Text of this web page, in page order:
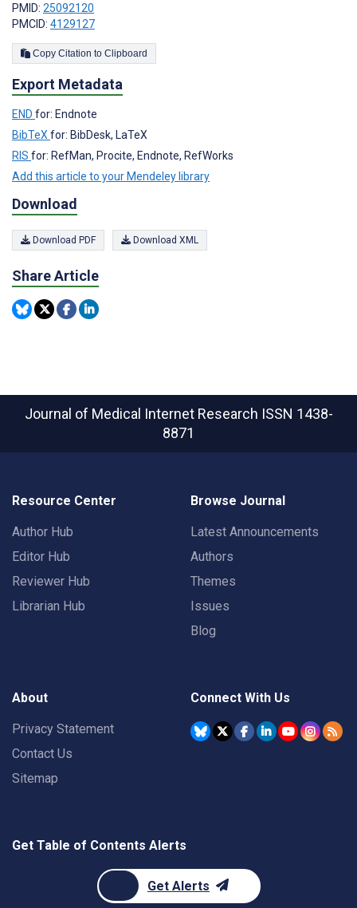
PMID: 25092120
PMCID: 4129127
Copy Citation to Clipboard
Export Metadata
END for: Endnote
BibTeXfor: BibDesk, LaTeX
RIS for: RefMan, Procite, Endnote, RefWorks
Add this article to your Mendeley library
Download
Download PDF Download XML
Share Article
Journal of Medical Internet Research ISSN 1438-
8871
Resource Center
Author Hub
Editor Hub
Reviewer Hub
Librarian Hub
Browse Journal
Latest Announcements
Authors
Themes
Issues
Blog
About
Privacy Statement
Contact Us
Sitemap
Connect With Us
Get Table of Contents Alerts
Get Alerts